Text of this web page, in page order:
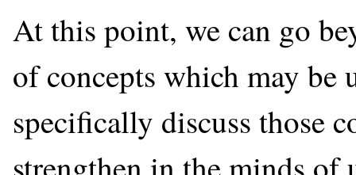
At this point, we can go
of concepts which may be
specifically discuss those